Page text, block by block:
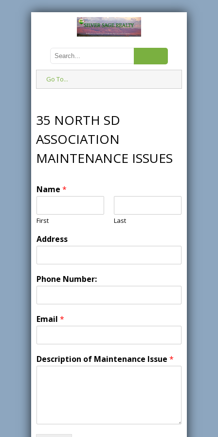
Go To...
35 NORTH SD
ASSOCIATION
MAINTENANCE ISSUES
Name *
First Last
Address
Phone Number:
Email *
Description of Maintenance Issue *